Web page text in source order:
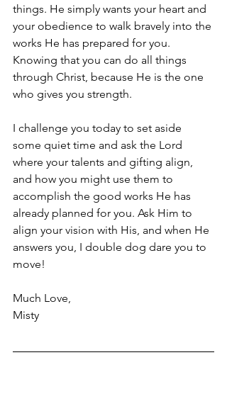
things. He simply wants your heart and
your obedience to walk bravely into the
works He has prepared for you.
Knowing that you can do all things
through Christ, because He is the one
who gives you strength.
I challenge you today to set aside
some quiet time and ask the Lord
where your talents and gifting align,
and how you might use them to
accomplish the good works He has
already planned for you. Ask Him to
align your vision with His, and when He
answers you, I double dog dare you to
move!
Much Love,
Misty